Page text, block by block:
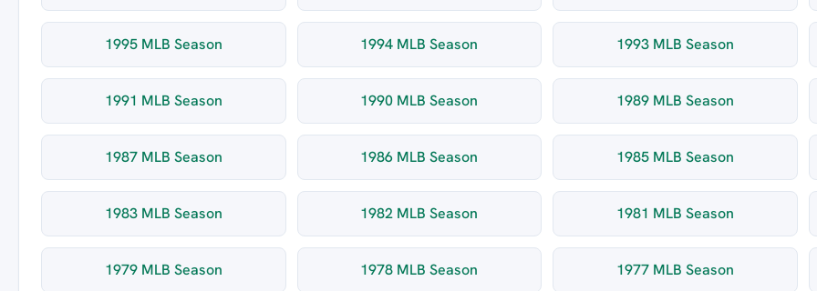
1995 MLB Season 1994 MLB Season 1993 MLB Season
1991 MLB Season 1990 MLB Season 1989 MLB Season
1987 MLB Season 1986 MLB Season 1985 MLB Season
1983 MLB Season 1982 MLB Season 1981 MLB Season
1979 MLB Season 1978 MLB Season 1977 MLB Season